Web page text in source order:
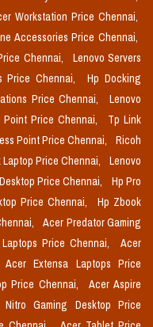
Workstation Price Chennai,
Accessories Price Chennai,
Chennai,
Lenovo Servers
Price Chennai,
Hp Docking
Price Chennai,
Lenovo
Point Price Chennai,
Tp Link
Point Price Chennai,
Ricoh
Price Chennai,
Lenovo
Price Chennai,
Hp Pro
Price Chennai,
Hp Zbook
Acer Predator Gaming
Price Chennai,
Acer
Acer Extensa Laptops Price
Price Chennai,
Acer Aspire
Nitro Gaming Desktop Price